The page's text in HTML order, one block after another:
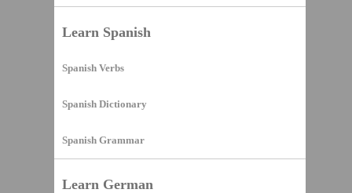
Learn Spanish
Spanish Verbs
Spanish Dictionary
Spanish Grammar
Learn German